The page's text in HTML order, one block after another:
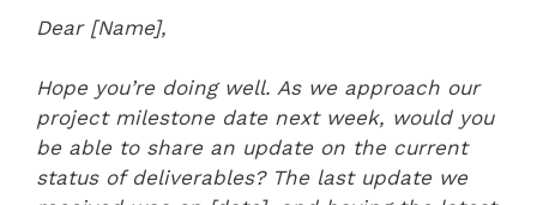
Dear [Name],
Hope you’re doing well. As we approach our
project milestone date next week, would you
be able to share an update on the current
status of deliverables? The last update we